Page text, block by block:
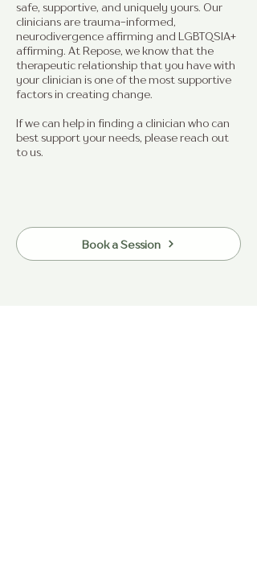
safe, supportive, and uniquely yours. Our
clinicians are trauma-informed,
neurodivergence affirming and LGBTQSIA+
affirming. At Repose, we know that the
therapeutic relationship that you have with
your clinician is one of the most supportive
factors in creating change.
If we can help in finding a clinician who can
best support your needs, please reach out
to us.
Book a Session